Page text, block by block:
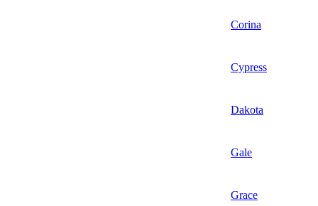
Corina
Cypress
Dakota
Gale
Grace